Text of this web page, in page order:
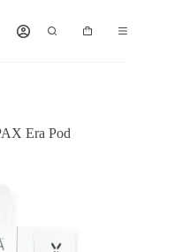
Shopping
Era Pod